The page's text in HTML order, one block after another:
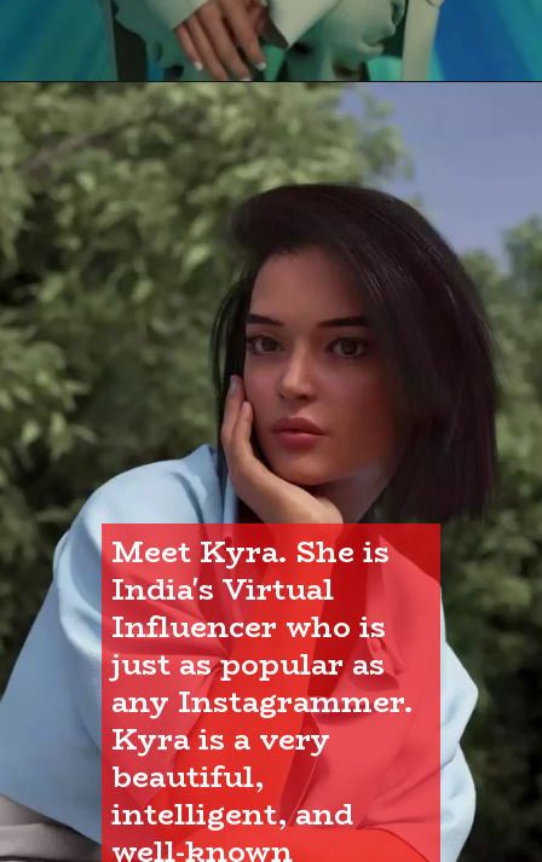
Meet Kyra. She is
India's Virtual
Influencer who is
just as popular as
any Instagrammer.
Kyra is a very
beautiful,
intelligent, and
well-known